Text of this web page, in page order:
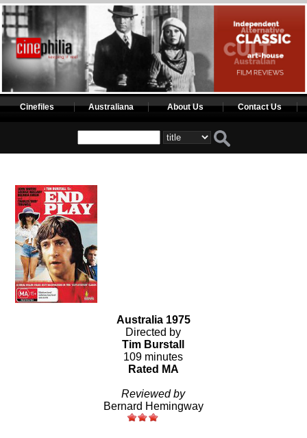
Cinefiles Australiana About Us Contact Us
Australia 1975
Directed by
Tim Burstall
109 minutes
Rated MA
Reviewed by
Bernard Hemingway